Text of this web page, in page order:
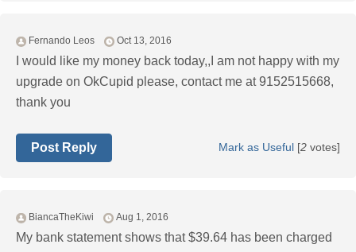
Fernando Leos Oct 13, 2016
I would like my money back today,,I am not happy with my
upgrade on OkCupid please, contact me at 9152515668,
thank you
Mark as Useful [2 votes]
Post Reply
BiancaTheKiwi Aug 1, 2016
My bank statement shows that $39.64 has been charged